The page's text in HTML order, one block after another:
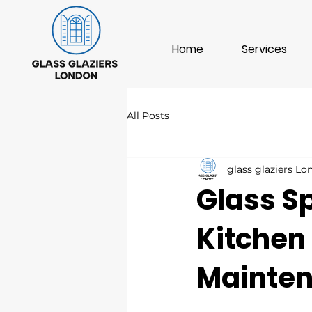
Home Services
All Posts
Glass
glass glaziers